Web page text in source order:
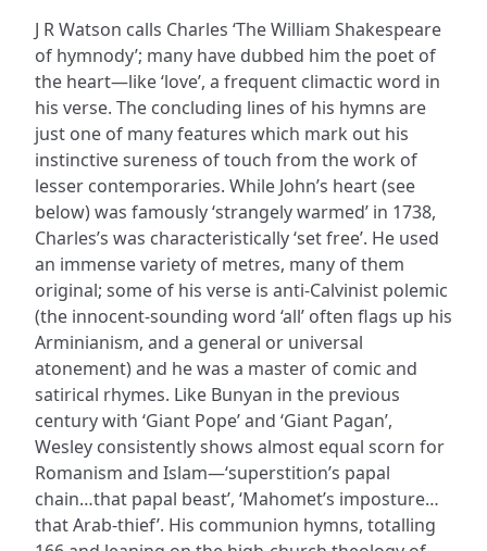
J R Watson calls Charles ‘The William Shakespeare
of hymnody’; many have dubbed him the poet of
the heart—like ‘love’, a frequent climactic word in
his verse. The concluding lines of his hymns are
just one of many features which mark out his
instinctive sureness of touch from the work of
lesser contemporaries. While John’s heart (see
below) was famously ‘strangely warmed’ in 1738,
Charles’s was characteristically ‘set free’. He used
an immense variety of metres, many of them
original; some of his verse is anti-Calvinist polemic
(the innocent-sounding word ‘all’ often flags up his
Arminianism, and a general or universal
atonement) and he was a master of comic and
satirical rhymes. Like Bunyan in the previous
century with ‘Giant Pope’ and ‘Giant Pagan’,
Wesley consistently shows almost equal scorn for
Romanism and Islam—‘superstition’s papal
chain…that papal beast’, ‘Mahomet’s imposture…
that Arab-thief’. His communion hymns, totalling